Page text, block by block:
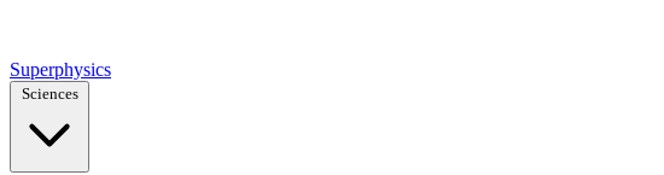
Superphysics
Sciences